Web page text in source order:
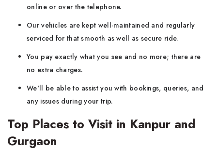
online or over the telephone.
Our vehicles are kept well-maintained and regularly
serviced for that smooth as well as secure ride.
You pay exactly what you see and no more; there are
no extra charges.
We'll be able to assist you with bookings, queries, and
any issues during your trip.
Top Places to Visit in Kanpur and
Gurgaon